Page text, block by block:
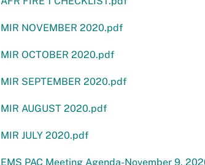
MIR NOVEMBER 2020.pdf
MIR OCTOBER 2020.pdf
MIR SEPTEMBER 2020.pdf
MIR AUGUST 2020.pdf
MIR JULY 2020.pdf
EMS PAC Meeting Agenda-November 9,